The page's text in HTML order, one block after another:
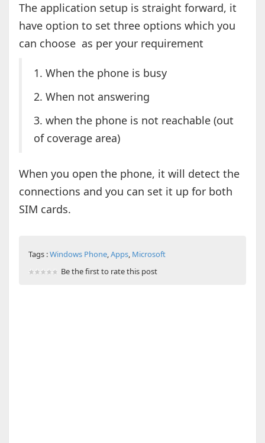
The application setup is straight forward, it
have option to set three options which you
can choose as per your requirement
1. When the phone is busy
2. When not answering
3. when the phone is not reachable (out
of coverage area)
When you open the phone, it will detect the
connections and you can set it up for both
SIM cards.
Tags :Windows Phone,Apps, Microsoft
Be the first to rate this post